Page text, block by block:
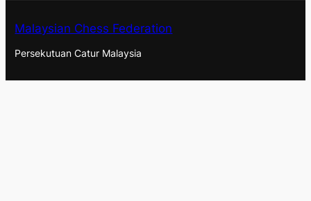
Malaysian Chess Federation
Persekutuan Catur Malaysia